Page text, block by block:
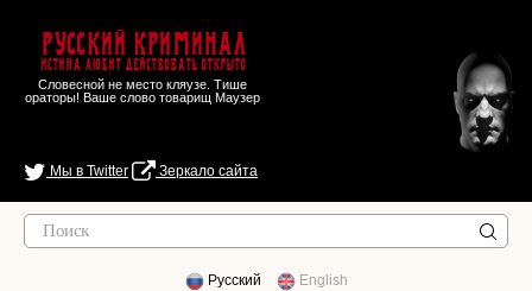
Русский Криминал
Истина любит действовать открыто
Словесной не место кляузе. Тише
ораторы! Ваше слово товарищ Маузер
Мы в Twitter Зеркало сайта
Русский English